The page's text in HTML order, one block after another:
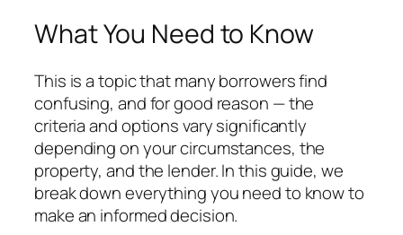
What You Need to Know
This is a topic that many borrowers find
confusing, and for good reason — the
criteria and options vary significantly
depending on your circumstances, the
property, and the lender. In this guide, we
break down everything you need to know to
make an informed decision.